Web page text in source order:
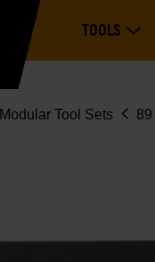
navigation
TOOLS
Modular Tool Sets